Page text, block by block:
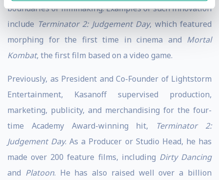
boundaries of filmmaking. Examples of such innovation
include Terminator 2: Judgement Day, which featured
morphing for the first time in cinema and Mortal
Kombat, the first film based on a video game.
Previously, as President and Co-Founder of Lightstorm
Entertainment, Kasanoff supervised production,
marketing, publicity, and merchandising for the four-
time Academy Award-winning hit,
Terminator 2:
Judgement Day. As a Producer or Studio Head, he has
made over 200 feature films, including Dirty Dancing
and Platoon. He has also raised well over a billion